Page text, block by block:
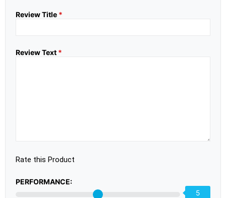
Review Title *
Review Text *
Rate this Product
PERFORMANCE:
5